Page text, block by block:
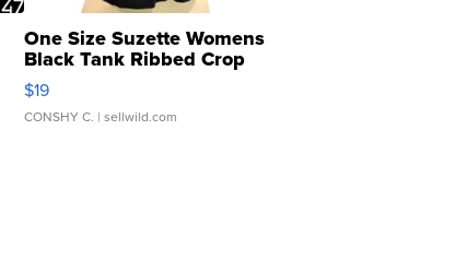
One Size Suzette Womens
Black Tank Ribbed Crop
Asymmetrical ...
$19
CONSHY C. | sellwild.com